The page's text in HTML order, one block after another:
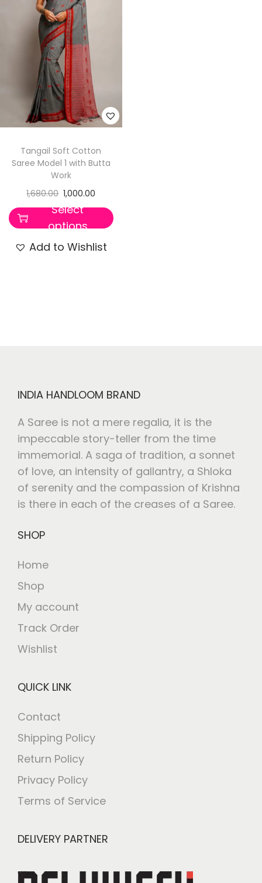
Tangail Soft Cotton
Saree Model 1 with Butta
Work
1,680.00 1,000.00
Select
options
Add to Wishlist
INDIA HANDLOOM BRAND
A Saree is not a mere regalia, it is the
impeccable story-teller from the time
immemorial. A saga of tradition, a sonnet
of love, an intensity of gallantry, a Shloka
of serenity and the compassion of Krishna
is there in each of the creases of a Saree.
SHOP
Home
Shop
My account
Track Order
Wishlist
QUICK LINK
Contact
Shipping Policy
Return Policy
Privacy Policy
Terms of Service
DELIVERY PARTNER